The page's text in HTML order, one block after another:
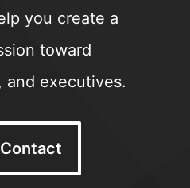
you create a
toward
and executives.
Contact